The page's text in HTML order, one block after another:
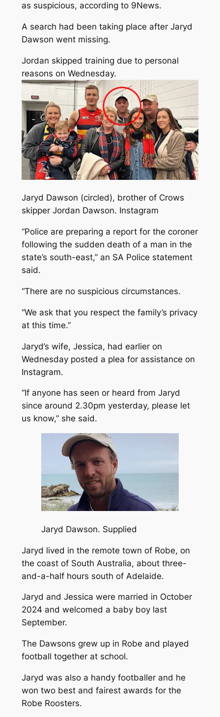
as suspicious, according to 9News.
A search had been taking place after Jaryd
Dawson went missing.
Jordan skipped training due to personal
reasons on Wednesday.
Jaryd Dawson (circled), brother of Crows
skipper Jordan Dawson. Instagram
“Police are preparing a report for the coroner
following the sudden death of a man in the
state’s south-east,” an SA Police statement
said.
“There are no suspicious circumstances.
“We ask that you respect the family’s privacy
at this time.”
Jaryd’s wife, Jessica, had earlier on
Wednesday posted a plea for assistance on
Instagram.
“If anyone has seen or heard from Jaryd
since around 2.30pm yesterday, please let
us know,” she said.
Jaryd Dawson. Supplied
Jaryd lived in the remote town of Robe, on
the coast of South Australia, about three-
and-a-half hours south of Adelaide.
Jaryd and Jessica were married in October
2024 and welcomed a baby boy last
September.
The Dawsons grew up in Robe and played
football together at school.
Jaryd was also a handy footballer and he
won two best and fairest awards for the
Robe Roosters.